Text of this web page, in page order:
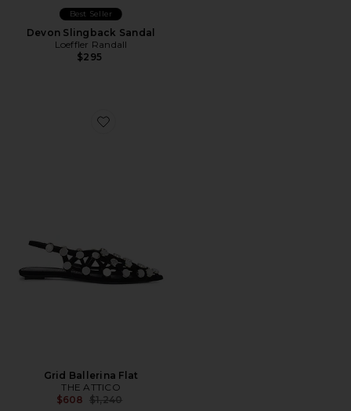
Best Seller
Devon Slingback Sandal
Loeffler Randall
$295
Favorite Grid Ballerina Flat
Grid Ballerina Flat
THE ATTICO
$608 Previous price:
$1,240